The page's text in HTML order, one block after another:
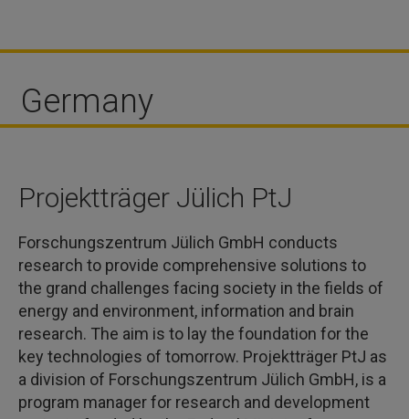
Germany
Projektträger Jülich PtJ
Forschungszentrum Jülich GmbH conducts
research to provide comprehensive solutions to
the grand challenges facing society in the fields of
energy and environment, information and brain
research. The aim is to lay the foundation for the
key technologies of tomorrow. Projektträger PtJ as
a division of Forschungszentrum Jülich GmbH, is a
program manager for research and development